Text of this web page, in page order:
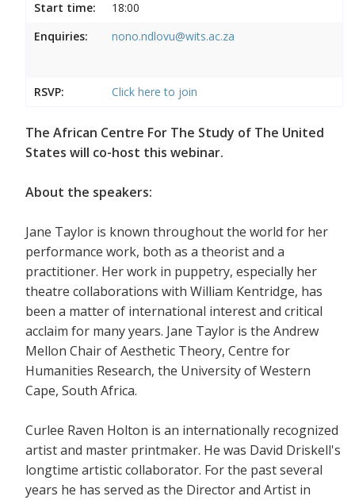
Start time:
18:00
Enquiries:
nono.ndlovu@wits.ac.za
RSVP: Click here to join
The African Centre For The Study of The United
States will co-host this webinar.
About the speakers:
Jane Taylor is known throughout the world for her
performance work, both as a theorist and a
practitioner. Her work in puppetry, especially her
theatre collaborations with William Kentridge, has
been a matter of international interest and critical
acclaim for many years. Jane Taylor is the Andrew
Mellon Chair of Aesthetic Theory, Centre for
Humanities Research, the University of Western
Cape, South Africa.
Curlee Raven Holton is an internationally recognized
artist and master printmaker. He was David Driskell's
longtime artistic collaborator. For the past several
years he has served as the Director and Artist in